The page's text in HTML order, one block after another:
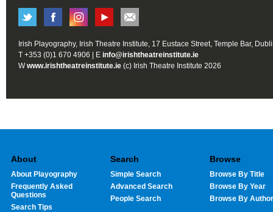
Irish Playography, Irish Theatre Institute, 17 Eustace Street, Temple Bar,
T +353 (0)1 670 4906 | E info@irishtheatreinstitute.ie
Wwww.irishtheatreinstitute.ie (c) Irish Theatre Institute 2026
About
About Playography
Frequently Asked
Questions
Search Tips
Search
Simple Search
Advanced Search
People Search
Browse
Browse By Title
Browse By Year
Browse By Author